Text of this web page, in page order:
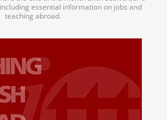
including essential information on jobs and
teaching abroad.